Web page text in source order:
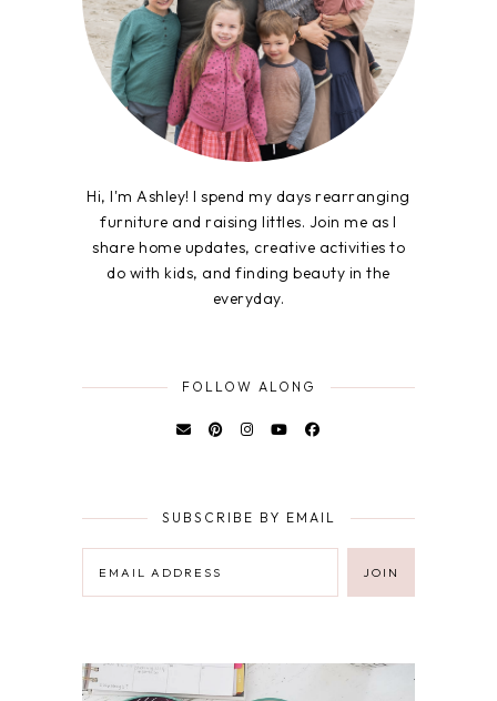
Hi, I'm Ashley! I spend my days rearranging
furniture and raising littles. Join me as I
share home updates, creative activities to
do with kids, and finding beauty in the
everyday.
FOLLOW ALONG
SUBSCRIBE BY EMAIL